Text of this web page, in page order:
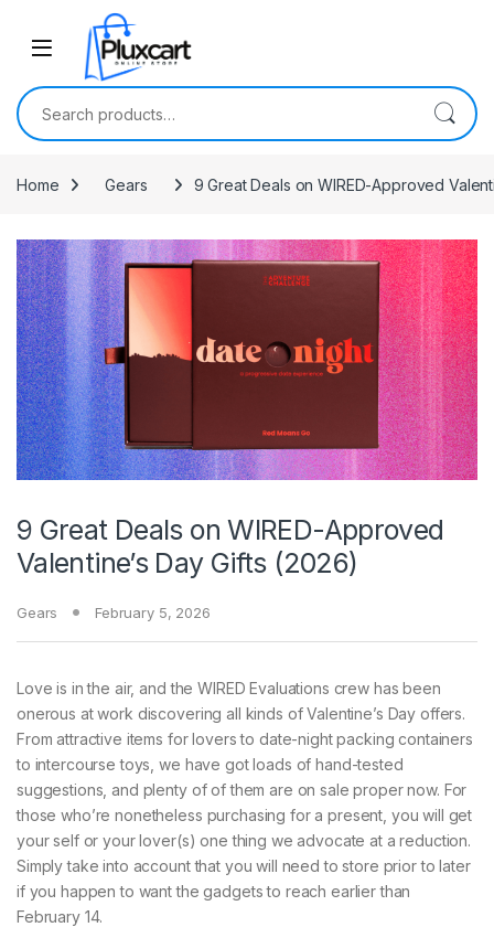
Skip to navigation
Search for:
Home Gears 9 Great Deals on WIRED-Approved
9 Great Deals on WIRED-Approved
Valentine’s Day Gifts (2026)
Gears February 5, 2026
Love is inthe air, and the WIRED Evaluations crew has been
onerous at work discovering all kinds of Valentine’s Day offers.
From attractive items for lovers to date-night packing containers
to intercourse toys, we have got loads of hand-tested
suggestions, and plenty of of them are on sale proper now. For
those who’re nonetheless purchasing for a present, you will get
your self or your lover(s) one thing we advocate at a reduction.
Simply take into account that you will need to store prior to later
if you happen to want the gadgets to reach earlier than
February 14.